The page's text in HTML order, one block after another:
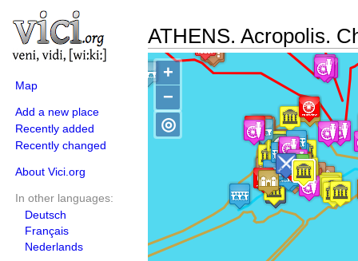
Map
Add a new place
Recently added
Recently changed
About Vici.org
In other languages:
Deutsch
Français
Nederlands
ATHENS. Acropolis.
+
−
◎